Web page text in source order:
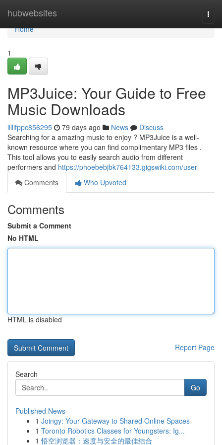
hubwebsites
Home
Home
1
MP3Juice: Your Guide to Free
Music Downloads
lillifppc856295 79 days ago News
Discuss
Searching for a amazing music to enjoy ? MP3Juice is a well-
known resource where you can find complimentary MP3 files .
This tool allows you to easily search audio from different
performers and https://phoebebjbk764133.gigswiki.com/user
Comments
Who Upvoted
Comments
Submit a Comment
No HTML
HTML is disabled
Report Page
Search
Go
Published News
1 Joingy: Your Gateway to Shared Online Spaces
1 Toronto Robotics Classes for Youngsters: Ig...
1 悟空浏览器：速度与安全的最佳结合